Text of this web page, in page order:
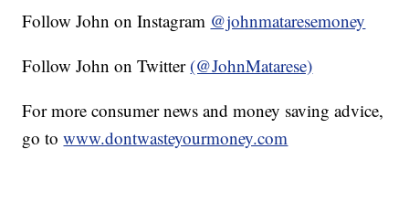
Follow John on Instagram @johnmataresemoney
Follow John on Twitter (@JohnMatarese)
For more consumer news and money saving advice,
go towww.dontwasteyourmoney.com